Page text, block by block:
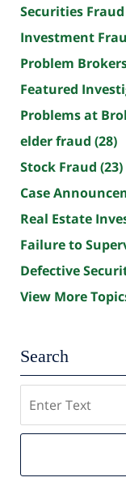
Securities
Investment
Problem
Featured
Problems at
elder fraud (28)
Stock Fraud (23)
Case
Real Estate
Failure to
Defective
View More
Search